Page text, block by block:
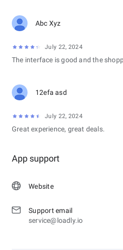
Abc Xyz
July 22, 2024
The interface is good and the
12efa asd
July 22, 2024
Great experience, great deals.
App support
Website
Support email
service@loadly.io